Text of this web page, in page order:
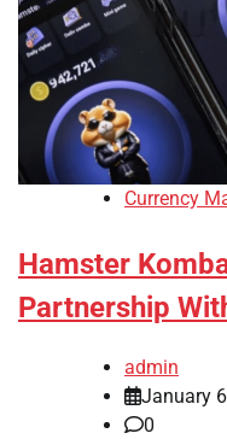
Currency
Hamster
Partnership
admin
January
0